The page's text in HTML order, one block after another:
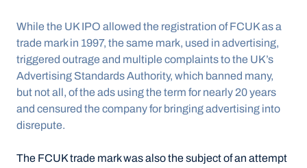
While the UK IPO allowed the registration of FCUK as a
trade mark in 1997, the same mark, used in advertising,
triggered outrage and multiple complaints to the UK’s
Advertising Standards Authority, which banned many,
but not all, of the ads using the term for nearly 20 years
and censured the company for bringing advertising into
disrepute.
The FCUK trade mark was also the subject of an attempt